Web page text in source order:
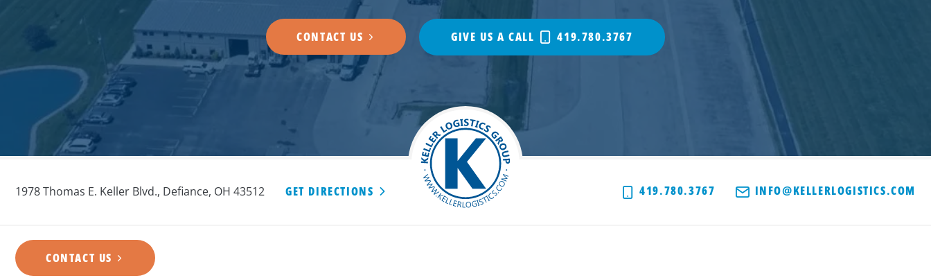
CONTACT US GIVE US A CALL 419.780.3767
1978 Thomas E. Keller Blvd., Defiance, OH 43512 GET DIRECTIONS 419.780.3767 INFO@KELLERLOGISTICS.COM
CONTACT US